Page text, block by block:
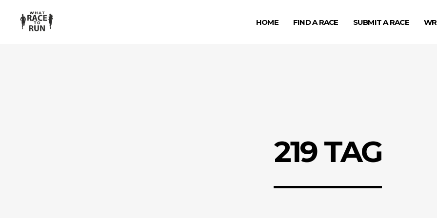
HOME FIND A RACE SUBMIT A RACE
219 TAG